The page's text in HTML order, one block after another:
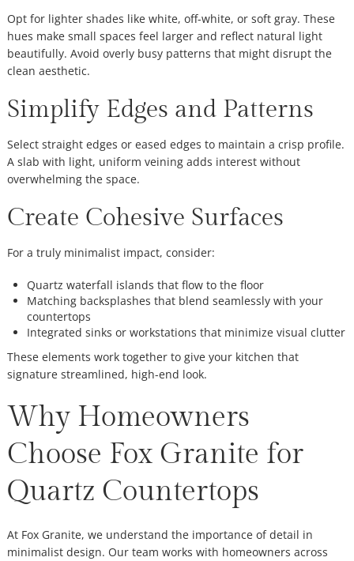
Opt for lighter shades like white, off-white, or soft gray. These
hues make small spaces feel larger and reflect natural light
beautifully. Avoid overly busy patterns that might disrupt the
clean aesthetic.
Simplify Edges and Patterns
Select straight edges or eased edges to maintain a crisp profile.
A slab with light, uniform veining adds interest without
overwhelming the space.
Create Cohesive Surfaces
For a truly minimalist impact, consider:
Quartz waterfall islands that flow to the floor
Matching backsplashes that blend seamlessly with your
countertops
Integrated sinks or workstations that minimize visual clutter
These elements work together to give your kitchen that
signature streamlined, high-end look.
Why Homeowners
Choose Fox Granite for
Quartz Countertops
At Fox Granite, we understand the importance of detail in
minimalist design. Our team works with homeowners across